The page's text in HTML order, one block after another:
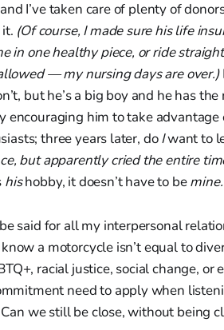
and I’ve taken care of plenty of
(Of course, I made sure his life
in one healthy piece, or ride
— my nursing days are over.)
but he’s a big boy and he has
encouraging him to take
three years later, doIwant to
but apparently cried the entire
hishobby, it doesn’t have to bemine.
said for all my interpersonal
a motorcycle isn’t equal to
racial justice, social change,
need to apply when
we still be close, without being